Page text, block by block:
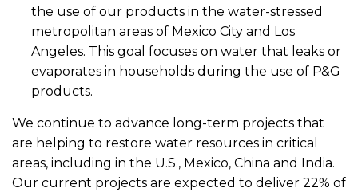
the use of our products in the water-stressed
metropolitan areas of Mexico City and Los
Angeles. This goal focuses on water that leaks or
evaporates in households during the use of P&G
products.
We continue to advance long-term projects that
are helping to restore water resources in critical
areas, including in the U.S., Mexico, China and India.
Our current projects are expected to deliver 22% of